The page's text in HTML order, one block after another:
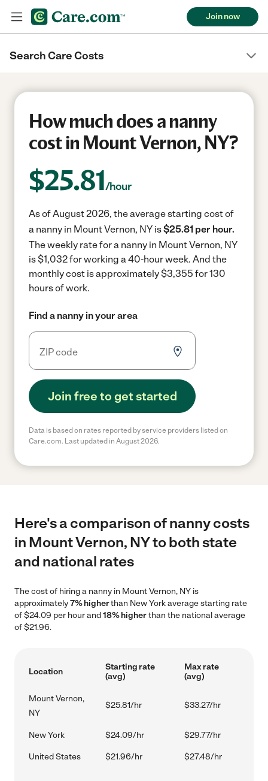
Join now
Search Care Costs
How much does a nanny
cost in Mount Vernon, NY?
$25.81/hour
As of August 2026, the average starting cost of
a nanny in Mount Vernon, NY is$25.81 per hour.
The weekly rate for a nanny in Mount Vernon, NY
is $1,032 for working a 40-hour week. And the
monthly cost is approximately $3,355 for 130
hours of work.
Find a nanny in your area
Join free to get started
Data is based on rates reported by service providers listed on
Care.com. Last updated in August 2026.
Here's a comparison of nanny costs
in Mount Vernon, NY to both state
and national rates
The cost of hiring a nanny in Mount Vernon, NY is
approximately7% higherthan New York average starting rate
of $24.09 per hour and18% higherthan the national average
of $21.96.
Location
Starting rate
(avg)
Max rate
(avg)
Mount Vernon,
NY
$25.81/hr $33.27/hr
New York $24.09/hr $29.77/hr
United States $21.96/hr $27.48/hr